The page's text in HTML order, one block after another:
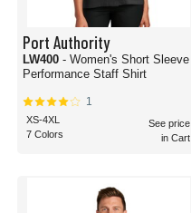
Port Authority
LW400 - Women's Short Sleeve
Performance Staff Shirt
1
XS-4XL
7 Colors
See price
in Cart